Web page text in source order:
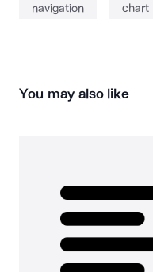
navigation chart
You may also like